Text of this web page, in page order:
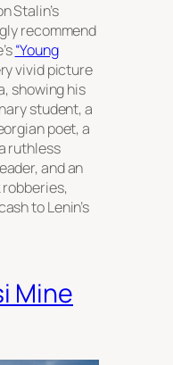
Stalin’s
recommend
“Young
vivid picture
showing his
student, a
poet, a
ruthless
and an
to Lenin’s
Mine